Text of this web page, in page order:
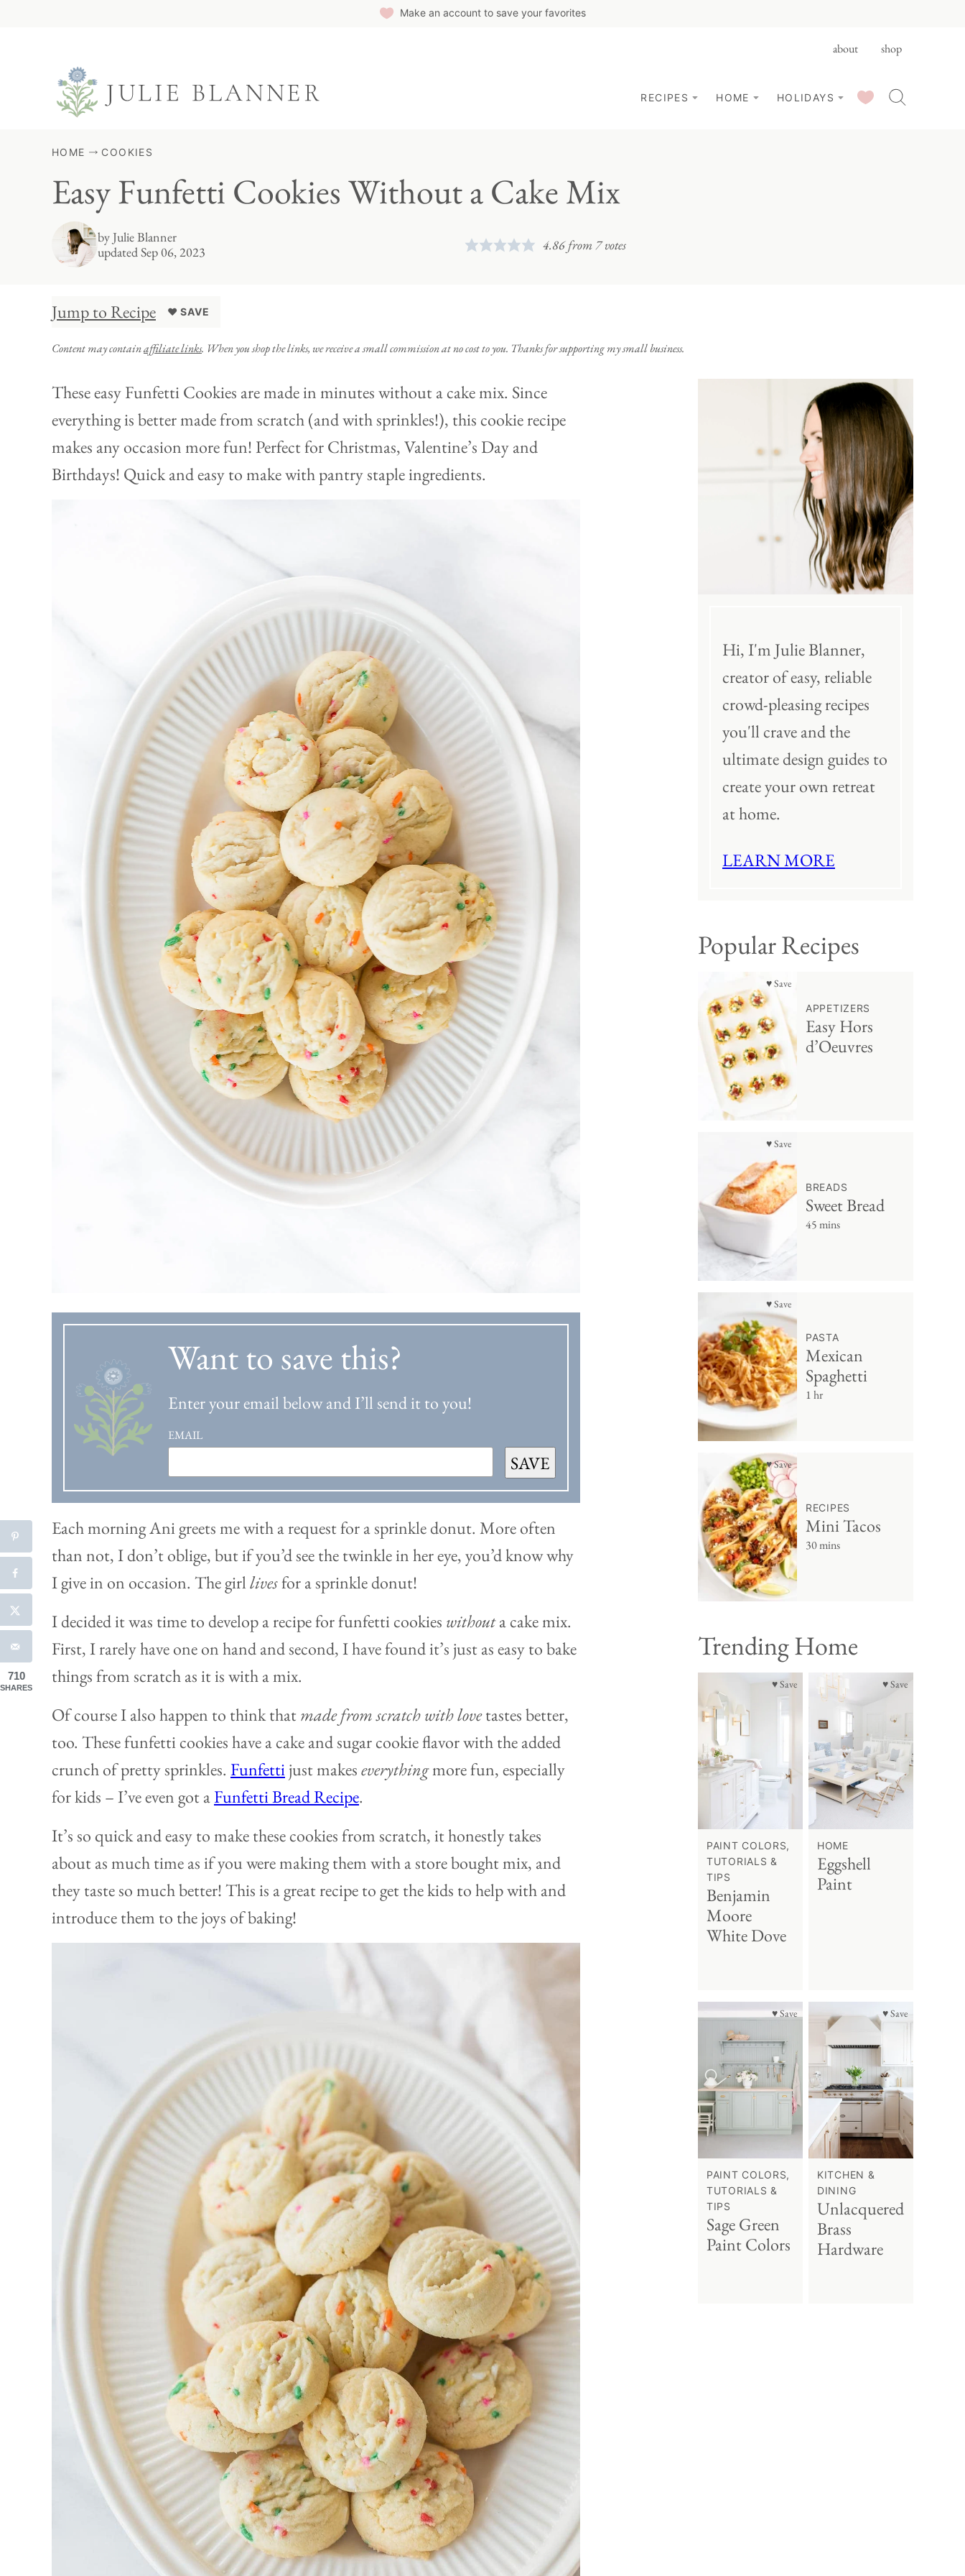
Make an account to save your favorites
about shop
RECIPES HOME HOLIDAYS SAVED RECIPES
HOME COOKIES
Easy Funfetti Cookies Without a Cake Mix
byJulie Blanner
updated Sep 06, 2023
4.86from 7votes
Jump to Recipe ♥ SAVE
Content may containaffiliate links. When you shop the links, we receive a small commission at no cost to you. Thanks for supporting my small business.
These easy Funfetti Cookies are made in minutes without a cake mix. Since
everything is better made from scratch (and with sprinkles!), this cookie recipe
makes any occasion more fun! Perfect for Christmas, Valentine’s Day and
Birthdays! Quick and easy to make with pantry staple ingredients.
Want to save this?
Enter your email below and I’ll send it to you!
EMAIL
SAVE
Each morning Ani greets me with a request for a sprinkle donut. More often
than not, I don’t oblige, but if you’d see the twinkle in her eye, you’d know why
I give in on occasion. The girllivesfor a sprinkle donut!
I decided it was time to develop a recipe for funfetti cookies withouta cake mix.
First, I rarely have one on hand and second, I have found it’s just as easy to bake
things from scratch as it is with a mix.
Of course I also happen to think that made from scratch with lovetastes better,
too. These funfetti cookies have a cake and sugar cookie flavor with the added
crunch of pretty sprinkles. Funfettijust makeseverythingmore fun, especially
for kids – I’ve even got aFunfetti Bread Recipe.
It’s so quick and easy to make these cookies from scratch, it honestly takes
about as much time as if you were making them with a store bought mix, and
they taste so much better! This is a great recipe to get the kids to help with and
introduce them to the joys of baking!
Hi, I'm Julie Blanner,
creator of easy, reliable
crowd-pleasing recipes
you'll crave and the
ultimate design guides to
create your own retreat
at home.
LEARN MORE
Popular Recipes
♥ Save
APPETIZERS
Easy Hors
d’Oeuvres
♥ Save
BREADS
Sweet Bread
45 mins
♥ Save
PASTA
Mexican
Spaghetti
1 hr
♥ Save
RECIPES
Mini Tacos
30 mins
Trending Home
♥ Save
PAINT COLORS,
TUTORIALS &
TIPS
Benjamin
Moore
White Dove
♥ Save
HOME
Eggshell
Paint
♥ Save
PAINT COLORS,
TUTORIALS &
TIPS
Sage Green
Paint Colors
♥ Save
KITCHEN &
DINING
Unlacquered
Brass
Hardware
710
SHARES